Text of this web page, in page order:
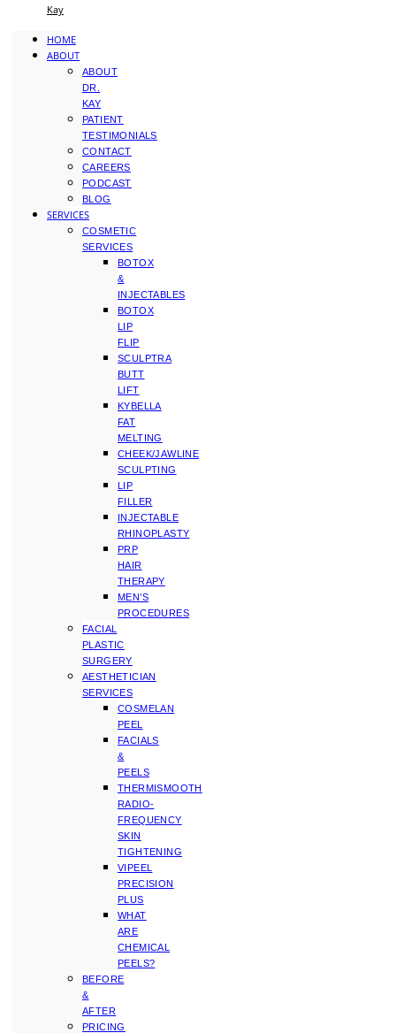
Kay
HOME
ABOUT
ABOUT
DR.
KAY
PATIENT
TESTIMONIALS
CONTACT
CAREERS
PODCAST
BLOG
SERVICES
COSMETIC
SERVICES
BOTOX
&
INJECTABLES
BOTOX
LIP
FLIP
SCULPTRA
BUTT
LIFT
KYBELLA
FAT
MELTING
CHEEK/JAWLINE
SCULPTING
LIP
FILLER
INJECTABLE
RHINOPLASTY
PRP
HAIR
THERAPY
MEN’S
PROCEDURES
FACIAL
PLASTIC
SURGERY
AESTHETICIAN
SERVICES
COSMELAN
PEEL
FACIALS
&
PEELS
THERMISMOOTH
RADIO-
FREQUENCY
SKIN
TIGHTENING
VIPEEL
PRECISION
PLUS
WHAT
ARE
CHEMICAL
PEELS?
BEFORE
&
AFTER
PRICING